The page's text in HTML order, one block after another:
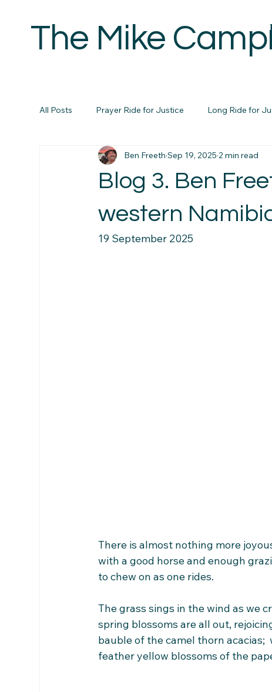
The Mike
All Posts Prayer Ride for Justice Long Ride for
Blog 3. Ben
western
Ben Freeth Sep 19, 2025 2 min read
19 September 2025
There is almost nothing more
with a good horse and enough
to chew on as one rides.
The grass sings in the wind as we
spring blossoms are all out,
bauble of the camel thorn acacias;
feather yellow blossoms of the